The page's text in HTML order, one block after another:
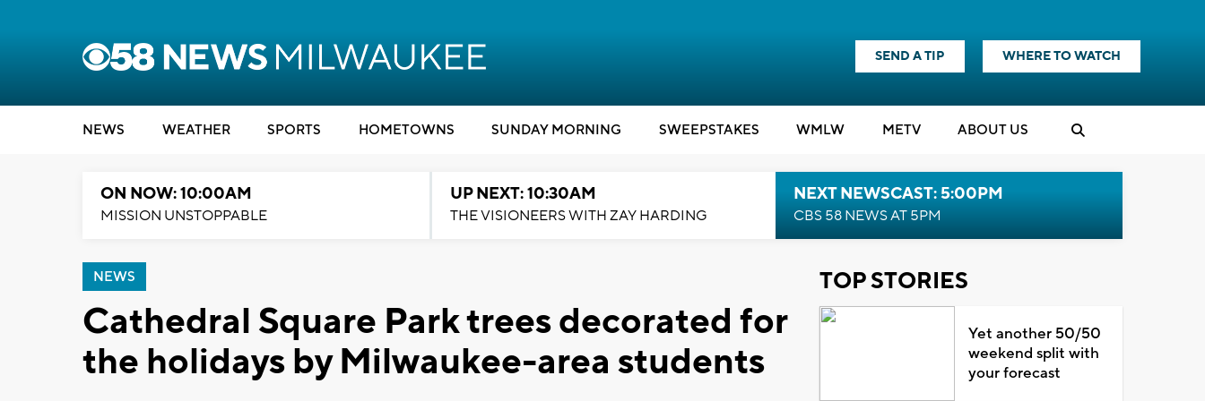
SEND A TIP WHERE TO WATCH
NEWS WEATHER SPORTS HOMETOWNS SUNDAY MORNING SWEEPSTAKES WMLW METV ABOUT US
ON NOW: 10:00AM
MISSION UNSTOPPABLE
UP NEXT: 10:30AM
THE VISIONEERS WITH ZAY HARDING
NEXT NEWSCAST: 5:00PM
CBS 58 NEWS AT 5PM
NEWS
Cathedral Square Park trees decorated for
the holidays by Milwaukee-area students
TOP STORIES
Yet another 50/50
weekend split with
your forecast